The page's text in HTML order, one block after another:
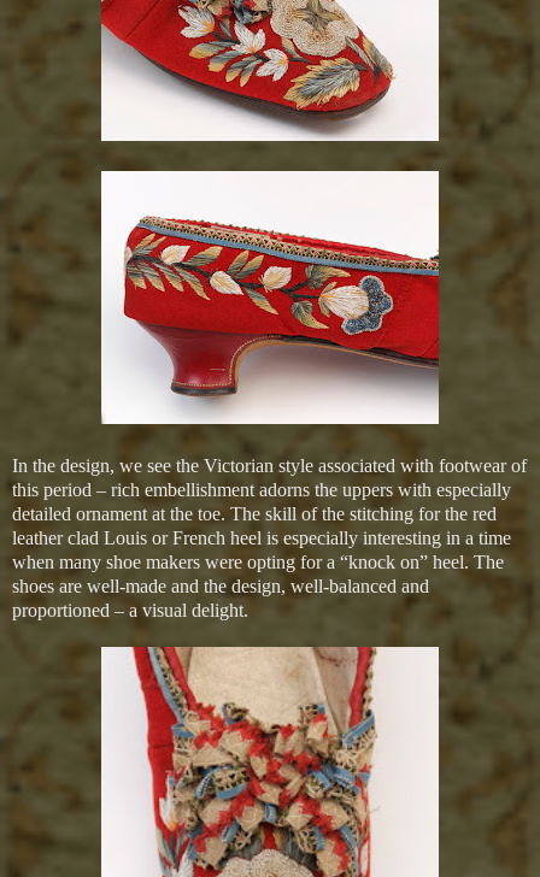
In the design, we see the Victorian style associated with footwear of
this period – rich embellishment adorns the uppers with especially
detailed ornament at the toe. The skill of the stitching for the red
leather clad Louis or French heel is especially interesting in a time
when many shoe makers were opting for a “knock on” heel. The
shoes are well-made and the design, well-balanced and
proportioned – a visual delight.